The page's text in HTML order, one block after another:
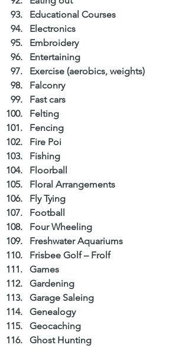
Educational Courses
Electronics
Embroidery
Entertaining
Exercise (aerobics, weights)
Falconry
Fast cars
Felting
Fencing
Fire Poi
Fishing
Floorball
Floral Arrangements
Fly Tying
Football
Four Wheeling
Freshwater Aquariums
Frisbee Golf – Frolf
Games
Gardening
Garage Saleing
Genealogy
Geocaching
Ghost Hunting